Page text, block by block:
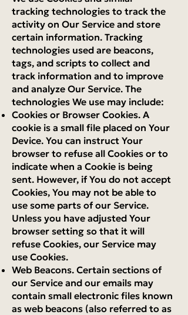
tracking technologies to track the
activity on Our Service and store
certain information. Tracking
technologies used are beacons,
tags, and scripts to collect and
track information and to improve
and analyze Our Service. The
technologies We use may include:
Cookies or Browser Cookies. A
cookie is a small file placed on Your
Device. You can instruct Your
browser to refuse all Cookies or to
indicate when a Cookie is being
sent. However, if You do not accept
Cookies, You may not be able to
use some parts of our Service.
Unless you have adjusted Your
browser setting so that it will
refuse Cookies, our Service may
use Cookies.
Web Beacons. Certain sections of
our Service and our emails may
contain small electronic files known
as web beacons (also referred to as